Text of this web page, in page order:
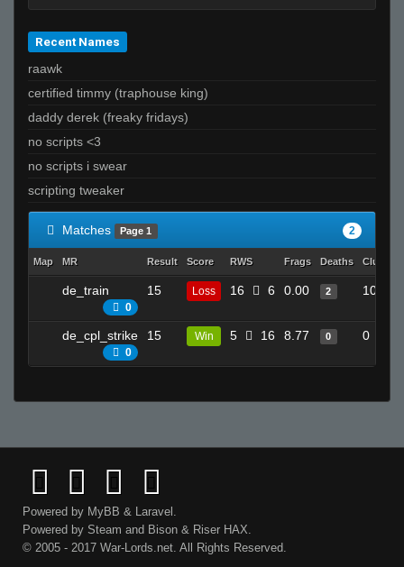
Recent Names
raawk
certified timmy (traphouse king)
daddy derek (freaky fridays)
no scripts <3
no scripts i swear
scripting tweaker
Matches Page 1 2
Map MR Result Score RWS Frags Deaths Clutches
de_train
0
15 Loss 16 6 0.00 2 10
de_cpl_strike
0
15 Win 5 16 8.77 0 0
Powered by MyBB & Laravel
Powered by Steam and Bison & Riser HAX.
© 2005 - 2017 War-Lords.net. All Rights Reserved.